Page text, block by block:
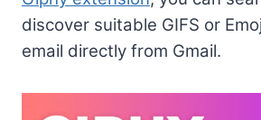
discover suitable GIFS or
email directly from Gmail.